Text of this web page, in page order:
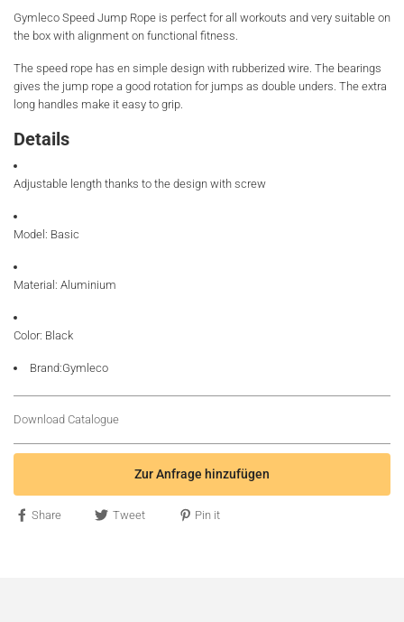
Gymleco Speed Jump Rope is perfect for all workouts and very suitable on
the box with alignment on functional fitness.
The speed rope has en simple design with rubberized wire. The bearings
gives the jump rope a good rotation for jumps as double unders. The extra
long handles make it easy to grip.
Details
Adjustable length thanks to the design with screw
Model: Basic
Material: Aluminium
Color: Black
Brand:Gymleco
Download Catalogue
Zur Anfrage hinzufügen
Share Tweet Pin it